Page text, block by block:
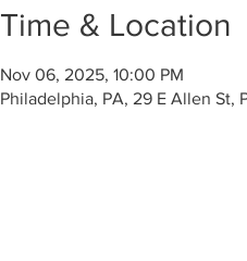
Time & Location
Nov 06, 2025, 10:00 PM
Philadelphia, PA, 29 E Allen St,